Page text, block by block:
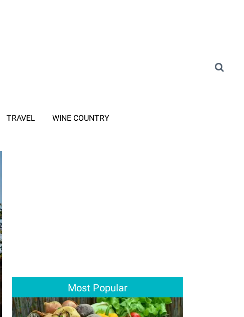
TRAVEL WINE COUNTRY
Most Popular